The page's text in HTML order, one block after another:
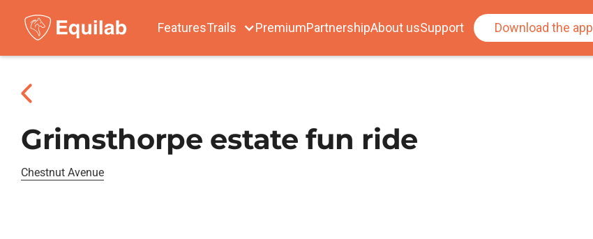
FeaturesTrails PremiumPartnershipAbout usSupport Download the app
Grimsthorpe estate fun ride
Chestnut Avenue